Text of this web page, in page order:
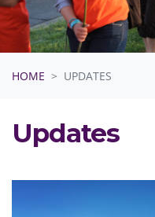
HOME UPDATES
Updates